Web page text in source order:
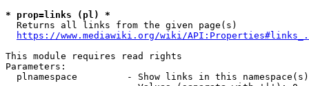
* prop=links (pl) *
  Returns all links from the given page(s)
https://www.mediawiki.org/wiki/
This module requires read rights
Parameters:
plnamespace         - Show links in this